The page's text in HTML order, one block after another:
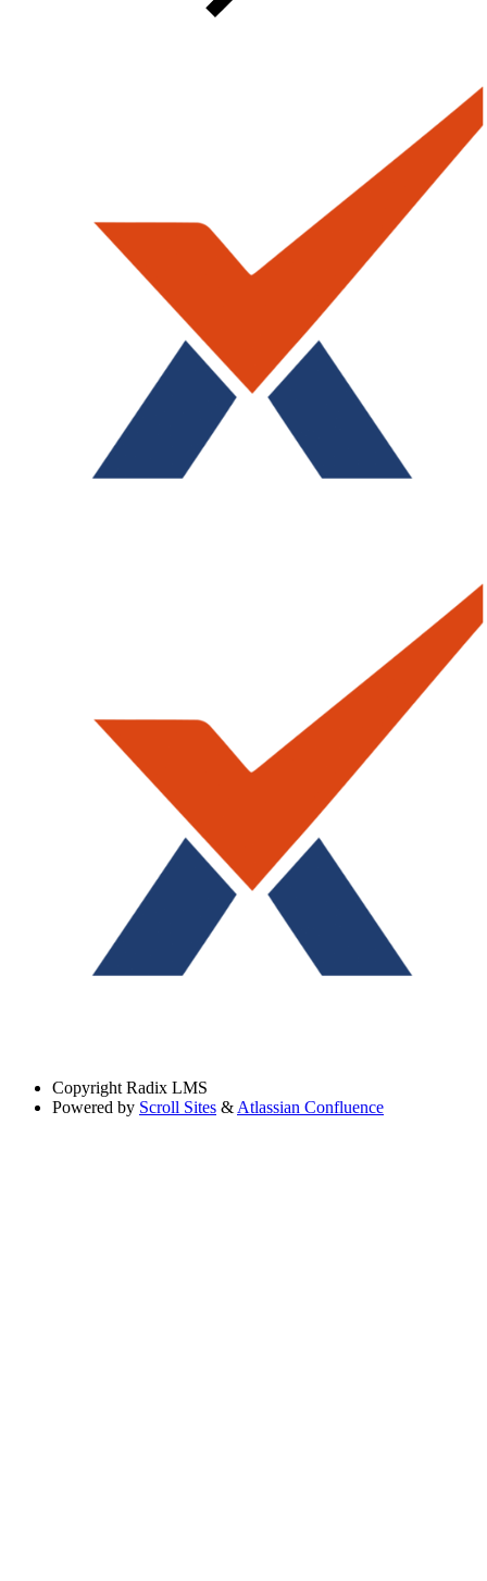
Copyright Radix LMS
Powered by Scroll Sites & Atlassian Confluence